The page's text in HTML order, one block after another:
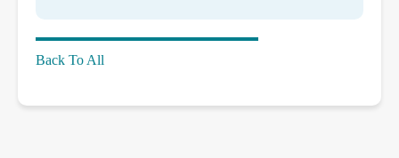
Back To All